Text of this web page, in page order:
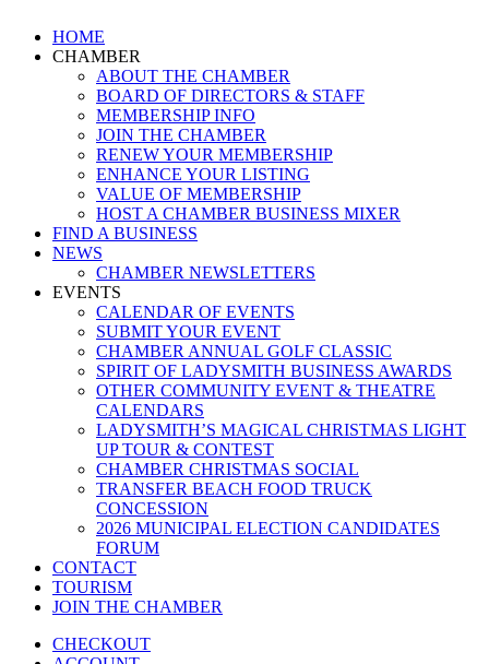
Close
Menu
HOME
CHAMBER
ABOUT THE CHAMBER
BOARD OF DIRECTORS & STAFF
MEMBERSHIP INFO
JOIN THE CHAMBER
RENEW YOUR MEMBERSHIP
ENHANCE YOUR LISTING
VALUE OF MEMBERSHIP
HOST A CHAMBER BUSINESS MIXER
FIND A BUSINESS
NEWS
CHAMBER NEWSLETTERS
EVENTS
CALENDAR OF EVENTS
SUBMIT YOUR EVENT
CHAMBER ANNUAL GOLF CLASSIC
SPIRIT OF LADYSMITH BUSINESS AWARDS
OTHER COMMUNITY EVENT & THEATRE
CALENDARS
LADYSMITH’S MAGICAL CHRISTMAS LIGHT
UP TOUR & CONTEST
CHAMBER CHRISTMAS SOCIAL
TRANSFER BEACH FOOD TRUCK
CONCESSION
2026 MUNICIPAL ELECTION CANDIDATES
FORUM
CONTACT
TOURISM
JOIN THE CHAMBER
CHECKOUT